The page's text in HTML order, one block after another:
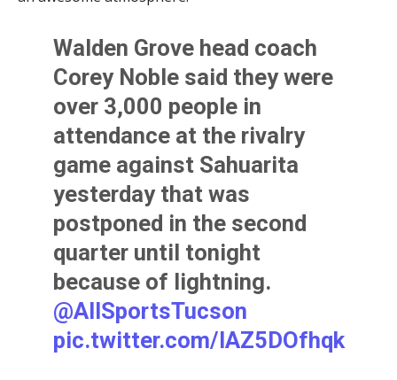
Walden Grove head coach
Corey Noble said they were
over 3,000 people in
attendance at the rivalry
game against Sahuarita
yesterday that was
postponed in the second
quarter until tonight
because of lightning.
@AllSportsTucson
pic.twitter.com/IAZ5DOfhqk